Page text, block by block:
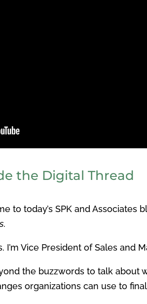
the Digital Thread
to today’s SPK and Associates
I’m Vice President of Sales and
the buzzwords to talk
organizations can use to